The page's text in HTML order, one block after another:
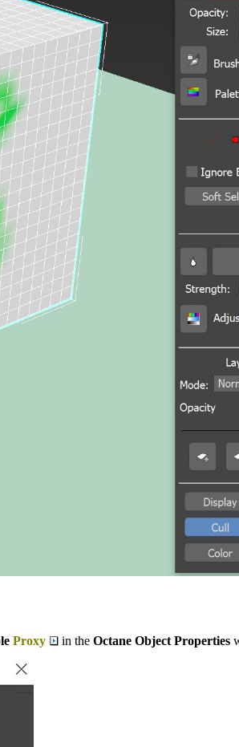
Proxy in the Octane Object Properties